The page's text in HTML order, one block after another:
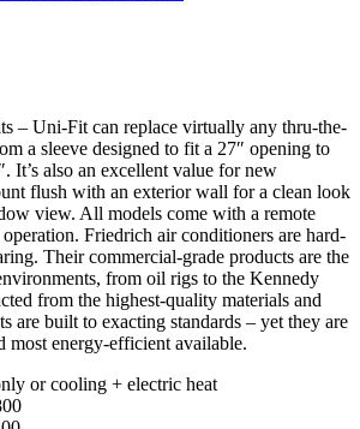
– Uni-Fit can replace virtually any thru-the-
a sleeve designed to fit a 27″ opening to
It’s also an excellent value for new
flush with an exterior wall for a clean look
view. All models come with a remote
Friedrich air conditioners are hard-
Their commercial-grade products are the
from oil rigs to the Kennedy
from the highest-quality materials and
are built to exacting standards – yet they are
most energy-efficient available.
or cooling + electric heat